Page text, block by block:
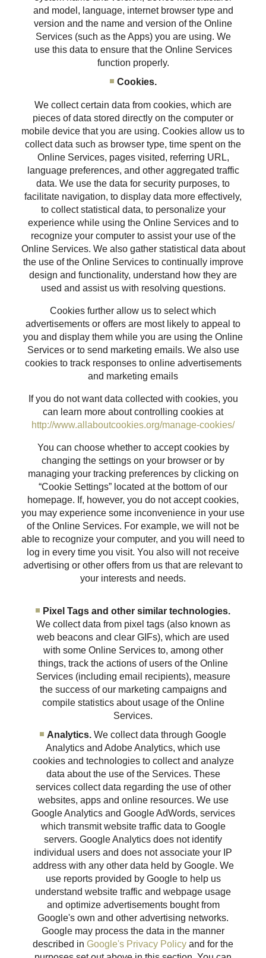
and model, language, internet browser type and
version and the name and version of the Online
Services (such as the Apps) you are using. We
use this data to ensure that the Online Services
function properly.
Cookies.
We collect certain data from cookies, which are
pieces of data stored directly on the computer or
mobile device that you are using. Cookies allow us to
collect data such as browser type, time spent on the
Online Services, pages visited, referring URL,
language preferences, and other aggregated traffic
data. We use the data for security purposes, to
facilitate navigation, to display data more effectively,
to collect statistical data, to personalize your
experience while using the Online Services and to
recognize your computer to assist your use of the
Online Services. We also gather statistical data about
the use of the Online Services to continually improve
design and functionality, understand how they are
used and assist us with resolving questions.
Cookies further allow us to select which
advertisements or offers are most likely to appeal to
you and display them while you are using the Online
Services or to send marketing emails. We also use
cookies to track responses to online advertisements
and marketing emails
If you do not want data collected with cookies, you
can learn more about controlling cookies at
http://www.allaboutcookies.org/manage-cookies/
You can choose whether to accept cookies by
changing the settings on your browser or by
managing your tracking preferences by clicking on
“Cookie Settings” located at the bottom of our
homepage. If, however, you do not accept cookies,
you may experience some inconvenience in your use
of the Online Services. For example, we will not be
able to recognize your computer, and you will need to
log in every time you visit. You also will not receive
advertising or other offers from us that are relevant to
your interests and needs.
Pixel Tags and other similar technologies.
We collect data from pixel tags (also known as
web beacons and clear GIFs), which are used
with some Online Services to, among other
things, track the actions of users of the Online
Services (including email recipients), measure
the success of our marketing campaigns and
compile statistics about usage of the Online
Services.
Analytics. We collect data through Google
Analytics and Adobe Analytics, which use
cookies and technologies to collect and analyze
data about the use of the Services. These
services collect data regarding the use of other
websites, apps and online resources. We use
Google Analytics and Google AdWords, services
which transmit website traffic data to Google
servers. Google Analytics does not identify
individual users and does not associate your IP
address with any other data held by Google. We
use reports provided by Google to help us
understand website traffic and webpage usage
and optimize advertisements bought from
Google's own and other advertising networks.
Google may process the data in the manner
described in Google's Privacy Policy and for the